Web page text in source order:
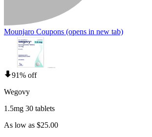
Mounjaro Coupons (opens in new tab)
91% off
Wegovy
1.5mg 30 tablets
As low as $25.00